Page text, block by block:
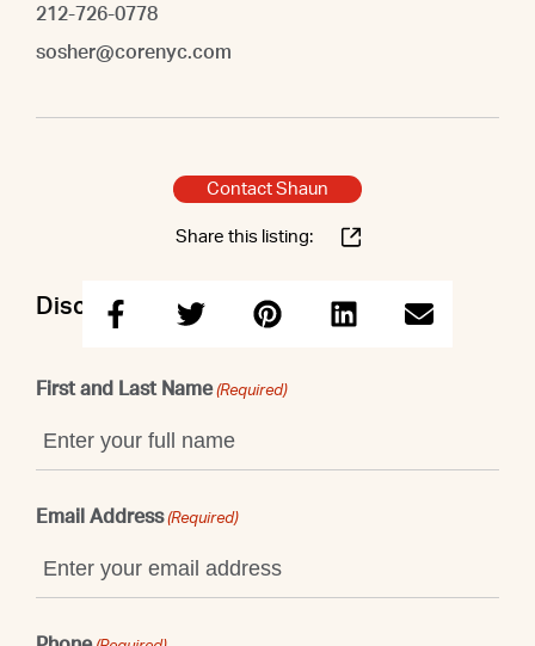
212-726-0778
sosher@corenyc.com
Contact Shaun
Share this listing:
Discuss this property with Shaun
First and Last Name (Required)
Email Address (Required)